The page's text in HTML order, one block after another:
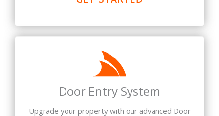
Door Entry System
Upgrade your property with our advanced Door